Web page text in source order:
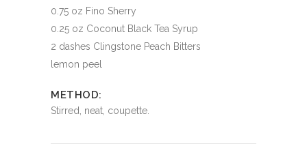
0.75 oz Fino Sherry
0.25 oz Coconut Black Tea Syrup
2 dashes Clingstone Peach Bitters
lemon peel
METHOD:
Stirred, neat, coupette.